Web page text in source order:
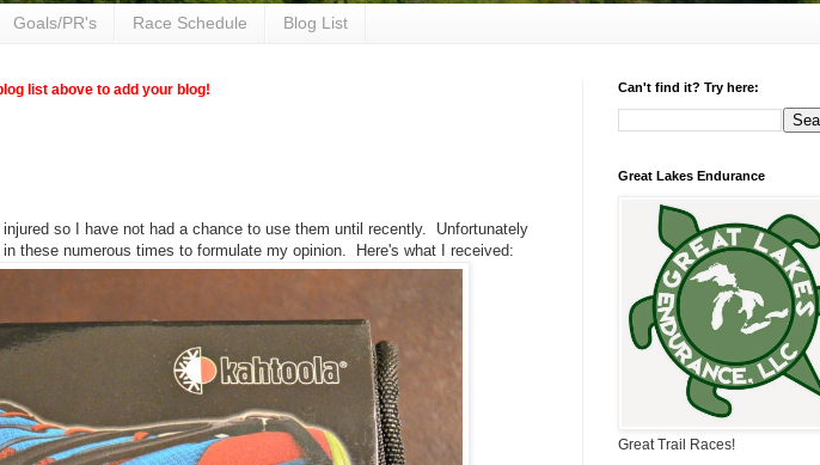
Goals/PR's Race Schedule Blog List
list above to add your blog!
so I have not had a chance to use them until recently. Unfortunately
these numerous times to formulate my opinion. Here's what I received:
Can't find it? Try here:
Great Lakes Endurance
Great Trail Races!